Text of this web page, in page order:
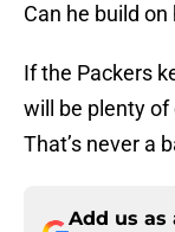
Can he build
If the Packers
will be plenty
That’s never a
Add us as